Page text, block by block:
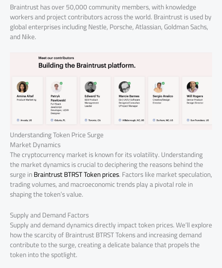
Braintrust has over 50,000 community members, with knowledge
workers and project contributors across the world. Braintrust is used by
global enterprises including Nestle, Porsche, Atlassian, Goldman Sachs,
and Nike.
Understanding Token Price Surge
Market Dynamics
The cryptocurrency market is known for its volatility. Understanding
the market dynamics is crucial to deciphering the reasons behind the
surge inBraintrust BTRST Token prices. Factors like market speculation,
trading volumes, and macroeconomic trends play a pivotal role in
shaping the token’s value.
Supply and Demand Factors
Supply and demand dynamics directly impact token prices. We’ll explore
how the scarcity of Braintrust BTRST Tokens and increasing demand
contribute to the surge, creating a delicate balance that propels the
token into the spotlight.